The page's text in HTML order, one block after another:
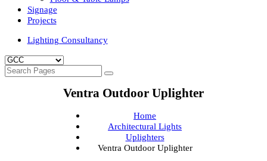
Bespoke
Modern Pendant Lights
Floor & Table Lamps
Signage
Projects
Lighting Consultancy
Ventra Outdoor Uplighter